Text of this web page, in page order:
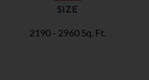
SIZE
2190 - 2960 Sq. Ft.